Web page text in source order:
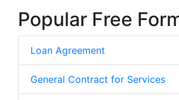
Popular Free
Loan Agreement
General Contract for Services